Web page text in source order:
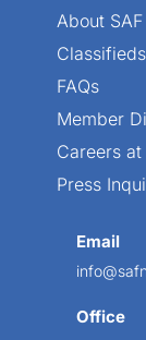
About SAF
Classifieds
FAQs
Member
Careers at
Press
Email
Office